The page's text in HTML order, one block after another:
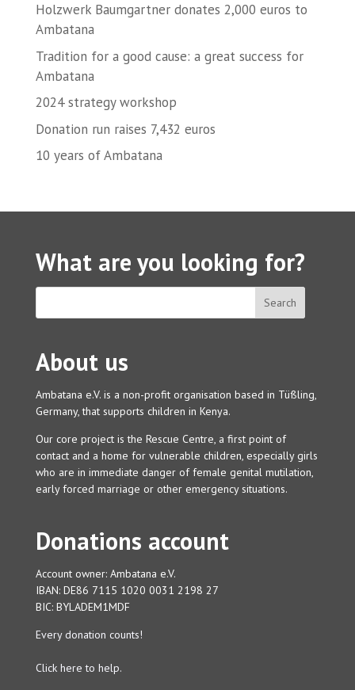
Holzwerk Baumgartner donates 2,000 euros to
Ambatana
Tradition for a good cause: a great success for
Ambatana
2024 strategy workshop
Donation run raises 7,432 euros
10 years of Ambatana
What are you looking for?
About us
Ambatana e.V. is a non-profit organisation based in Tüßling,
Germany, that supports children in Kenya.
Our core project is the Rescue Centre, a first point of
contact and a home for vulnerable children, especially girls
who are in immediate danger of female genital mutilation,
early forced marriage or other emergency situations.
Donations account
Account owner: Ambatana e.V.
IBAN: DE86 7115 1020 0031 2198 27
BIC: BYLADEM1MDF
Every donation counts!
Click here to help.